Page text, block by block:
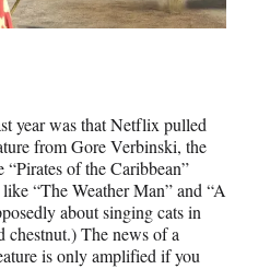
year was that Netflix pulled
from Gore Verbinski, the
of the Caribbean”
“The Weather Man” and “A
about singing cats in
chestnut.) The news of a
is only amplified if you